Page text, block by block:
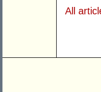
All